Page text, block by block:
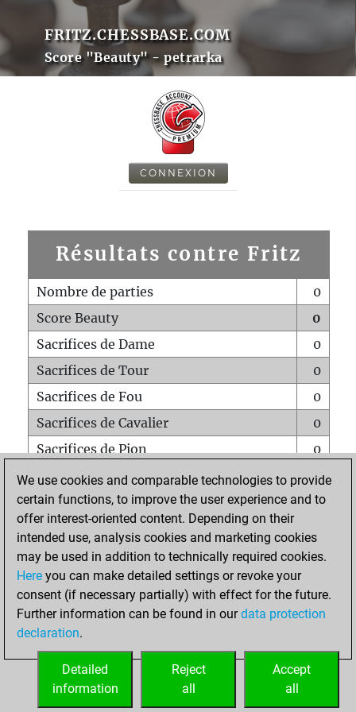
FRITZ.CHESSBASE.COM
Score "Beauty" - petrarka
CONNEXION
Résultats contre Fritz
Nombre de parties
0
Score Beauty
0
Sacrifices de Dame
0
Sacrifices de Tour
0
Sacrifices de Fou
0
Sacrifices de Cavalier
0
Sacrifices de Pion
0
Mats sur tout l'échiquier
0
Mats avec un Pion
0
Mats à l'étouffé
Sous-promotions
0
Tours doublées sur la 7e rangée
ACCUEIL
We use cookies and comparable technologies to provide
certain functions, to improve the user experience and to
offer interest-oriented content. Depending on their
intended use, analysis cookies and marketing cookies
may be used in addition to technically required cookies.
Here you can make detailed settings or revoke your
consent (if necessary partially) with effect for the future.
Further information can be found in ourdata protection
declaration.
Accept
all
Reject
all
Detailed
information